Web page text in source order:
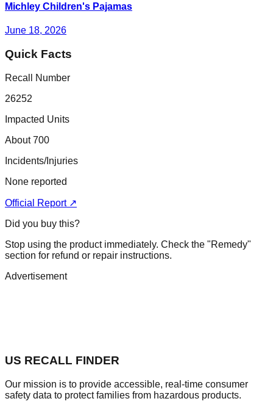
Michley Children's Pajamas
June 18, 2026
Quick Facts
Recall Number
26252
Impacted Units
About 700
Incidents/Injuries
None reported
Official Report ↗
Did you buy this?
Stop using the product immediately. Check the "Remedy"
section for refund or repair instructions.
Advertisement
US RECALL FINDER
Our mission is to provide accessible, real-time consumer
safety data to protect families from hazardous products.